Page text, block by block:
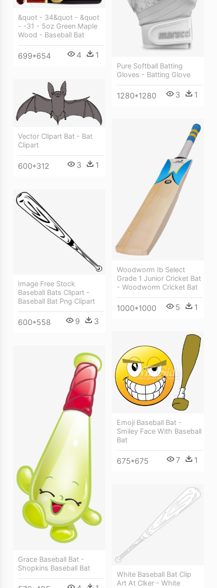
Pure Softball Batting
Gloves - Batting Glove
1280*1280 3 1
&quot - 34&quot - &quot
- -31 - 5oz Green Maple
Wood - Baseball Bat
699*654 4 1
Vector Clipart Bat - Bat
Clipart
600*312 3 1
Woodworm Ib Select
Grade 1 Junior Cricket Bat
- Woodworm Cricket Bat
1000*1000 5 1
Image Free Stock
Baseball Bats Clipart -
Baseball Bat Png Clipart
600*558 9 3
Emoji Baseball Bat -
Smiley Face With Baseball
Bat
675*675 7 1
Grace Baseball Bat -
Shopkins Baseball Bat
White Baseball Bat Clip
Art At Clker - White